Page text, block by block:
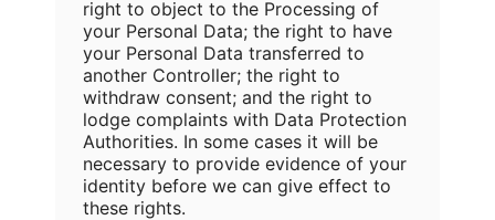
right to object to the Processing of
your Personal Data; the right to have
your Personal Data transferred to
another Controller; the right to
withdraw consent; and the right to
lodge complaints with Data Protection
Authorities. In some cases it will be
necessary to provide evidence of your
identity before we can give effect to
these rights.